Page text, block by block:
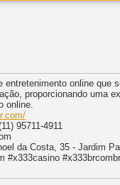
entretenimento online
proporcionando uma
online.
95711-4911
da Costa, 35 - Jardim
#x333casino